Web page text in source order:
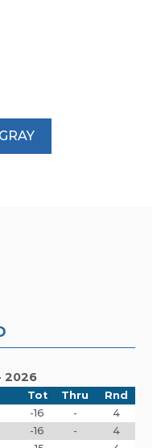
2026
Tot Thru
Rnd
-16 -
4
-16 -
4